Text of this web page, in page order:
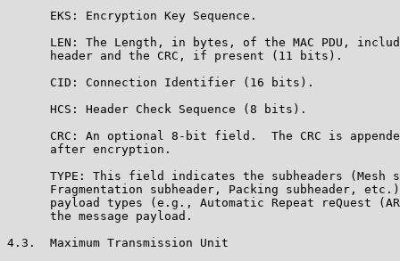
      EKS: Encryption Key Sequence.
LEN: The Length, in bytes, of the MAC PDU,
      header and the CRC, if present (11 bits).
      CID: Connection Identifier (16 bits).
      HCS: Header Check Sequence (8 bits).
CRC: An optional 8-bit field.  The CRC is
      after encryption.
TYPE: This field indicates the subheaders (Mesh
Fragmentation subheader, Packing subheader,
payload types (e.g., Automatic Repeat reQuest
      the message payload.
4.3.  Maximum Transmission Unit